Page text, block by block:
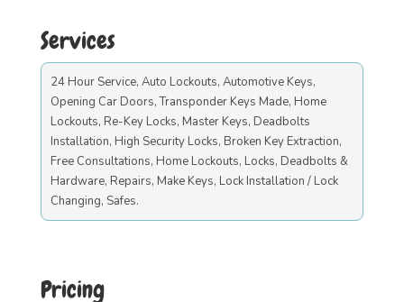
Services
24 Hour Service, Auto Lockouts, Automotive Keys,
Opening Car Doors, Transponder Keys Made, Home
Lockouts, Re-Key Locks, Master Keys, Deadbolts
Installation, High Security Locks, Broken Key Extraction,
Free Consultations, Home Lockouts, Locks, Deadbolts &
Hardware, Repairs, Make Keys, Lock Installation / Lock
Changing, Safes.
Pricing